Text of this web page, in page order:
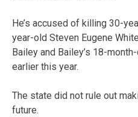
He’s accused of killing 30-
year-old Steven Eugene
Bailey and Bailey’s 18-
earlier this year.
The state did not rule out
future.